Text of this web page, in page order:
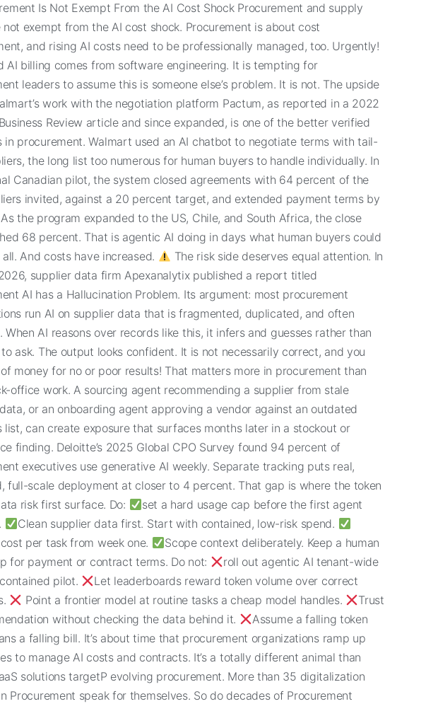
Is Not Exempt From the AI Cost Shock Procurement and supply
not exempt from the AI cost shock. Procurement is about cost
and rising AI costs need to be professionally managed, too. Urgently!
AI billing comes from software engineering. It is tempting for
leaders to assume this is someone else’s problem. It is not. The upside
work with the negotiation platform Pactum, as reported in a 2022
Review article and since expanded, is one of the better verified
in procurement. Walmart used an AI chatbot to negotiate terms with tail-
the long list too numerous for human buyers to handle individually. In
Canadian pilot, the system closed agreements with 64 percent of the
invited, against a 20 percent target, and extended payment terms by
the program expanded to the US, Chile, and South Africa, the close
68 percent. That is agentic AI doing in days what human buyers could
And costs have increased.
The risk side deserves equal attention. In
supplier data firm Apexanalytix published a report titled
AI has a Hallucination Problem. Its argument: most procurement
run AI on supplier data that is fragmented, duplicated, and often
When AI reasons over records like this, it infers and guesses rather than
ask. The output looks confident. It is not necessarily correct, and you
money for no or poor results! That matters more in procurement than
office work. A sourcing agent recommending a supplier from stale
or an onboarding agent approving a vendor against an outdated
list, can create exposure that surfaces months later in a stockout or
finding. Deloitte’s 2025 Global CPO Survey found 94 percent of
executives use generative AI weekly. Separate tracking puts real,
full-scale deployment at closer to 4 percent. That gap is where the token
risk first surface. Do:
set a hard usage cap before the first agent
Clean supplier data first. Start with contained, low-risk spend.
per task from week one.
Scope context deliberately. Keep a human
for payment or contract terms. Do not:
roll out agentic AI tenant-wide
pilot.
Let leaderboards reward token volume over correct
Point a frontier model at routine tasks a cheap model handles.
Trust
without checking the data behind it.
Assume a falling token
a falling bill. It’s about time that procurement organizations ramp up
to manage AI costs and contracts. It’s a totally different animal than
solutions targetP evolving procurement. More than 35 digitalization
Procurement speak for themselves. So do decades of Procurement